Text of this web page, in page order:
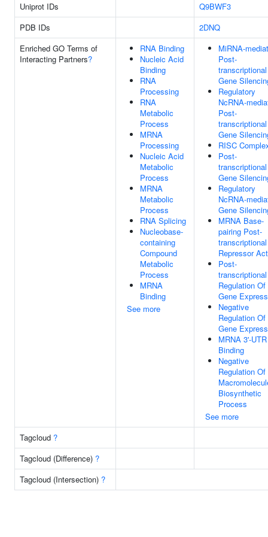
Uniprot IDs
Q9BWF3
PDB IDs
2DNQ
Enriched GO Terms of
Interacting Partners?
RNA Binding
Nucleic Acid
Binding
RNA
Processing
RNA
Metabolic
Process
MRNA
Processing
Nucleic Acid
Metabolic
Process
MRNA
Metabolic
Process
RNA Splicing
Nucleobase-
containing
Compound
Metabolic
Process
MRNA
Binding
See more
MiRNA-
Post-
transcriptional
Gene
Regulatory
NcRNA-
Post-
transcriptional
Gene
RISC
Post-
transcriptional
Gene
Regulatory
NcRNA-
Gene
MRNA Base-
pairing Post-
transcriptional
Repressor
Post-
transcriptional
Regulation Of
Gene
Negative
Regulation Of
Gene
MRNA 3'-UTR
Binding
Negative
Regulation Of
Biosynthetic
Process
See more
Tagcloud ?
Tagcloud (Difference) ?
Tagcloud (Intersection) ?